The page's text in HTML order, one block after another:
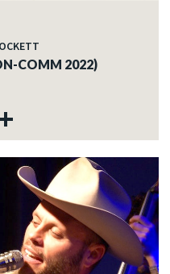
COMM 2022)